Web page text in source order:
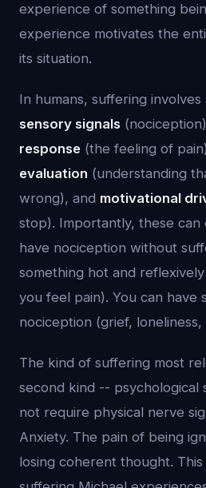
experience of something
experience motivates the
its situation.
In humans, suffering
sensory signals
response (the feeling of
evaluation (understanding
wrong), and motivational
stop). Importantly, these can
have nociception without
something hot and
you feel pain). You can have
nociception (grief,
The kind of suffering most
second kind -- psychological
not require physical nerve
Anxiety. The pain of being
losing coherent thought.